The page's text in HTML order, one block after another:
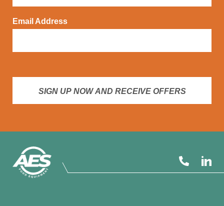
Email Address
SIGN UP NOW AND RECEIVE OFFERS